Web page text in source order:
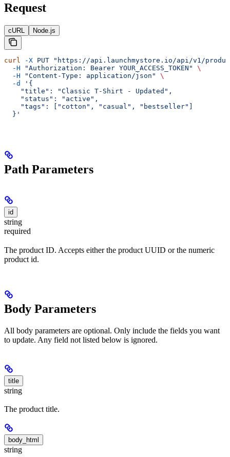
Request
cURL Node.js
curl -X PUT "https://api.launchmystore.io/api/v1/
  -H
"Authorization: Bearer YOUR_ACCESS_TOKEN"
\
  -H
"Content-Type: application/json"
\
  -d
'{
    "title": "Classic T-Shirt - Updated",
    "status": "active",
    "tags": ["cotton", "casual", "bestseller"]
  }'
Path Parameters
id
string
required
The product ID. Accepts either the product UUID or the numeric
product id.
Body Parameters
All body parameters are optional. Only include the fields you want
to update. Any field not listed below is ignored.
title
string
The product title.
body_html
string